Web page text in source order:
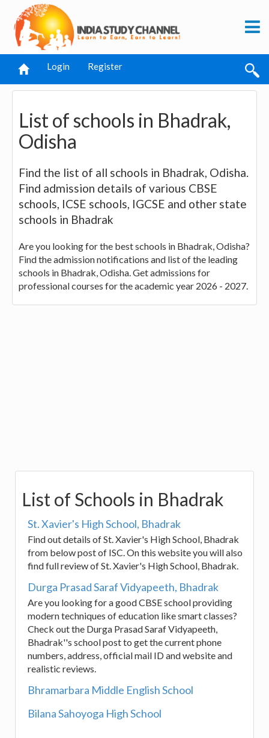
Login Register
List of schools in Bhadrak,
Odisha
Find the list of all schools in Bhadrak, Odisha.
Find admission details of various CBSE
schools, ICSE schools, IGCSE and other state
schools in Bhadrak
Are you looking for the best schools in Bhadrak, Odisha?
Find the admission notifications and list of the leading
schools in Bhadrak, Odisha. Get admissions for
professional courses for the academic year 2026 - 2027.
List of Schools in Bhadrak
St. Xavier's High School, Bhadrak
Find out details of St. Xavier's High School, Bhadrak
from below post of ISC. On this website you will also
find full review of St. Xavier's High School, Bhadrak.
Durga Prasad Saraf Vidyapeeth, Bhadrak
Are you looking for a good CBSE school providing
modern techniques of education like smart classes?
Check out the Durga Prasad Saraf Vidyapeeth,
Bhadrak''s school post to get the current phone
numbers, address, official mail ID and website and
realistic reviews.
Bhramarbara Middle English School
Bilana Sahoyoga High School